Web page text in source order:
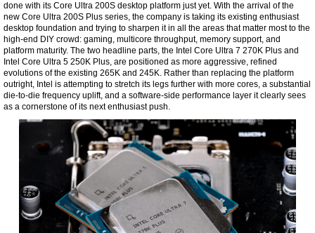
done with its Core Ultra 200S desktop platform just yet. With the arrival of the
new Core Ultra 200S Plus series, the company is taking its existing enthusiast
desktop foundation and trying to sharpen it in all the areas that matter most to the
high-end DIY crowd: gaming, multicore throughput, memory support, and
platform maturity. The two headline parts, the Intel Core Ultra 7 270K Plus and
Intel Core Ultra 5 250K Plus, are positioned as more aggressive, refined
evolutions of the existing 265K and 245K. Rather than replacing the platform
outright, Intel is attempting to stretch its legs further with more cores, a substantial
die-to-die frequency uplift, and a software-side performance layer it clearly sees
as a cornerstone of its next enthusiast push.